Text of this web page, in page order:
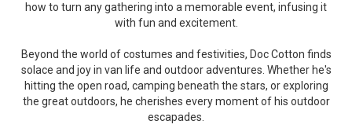
how to turn any gathering into a memorable event, infusing it
with fun and excitement.
Beyond the world of costumes and festivities, Doc Cotton finds
solace and joy in van life and outdoor adventures. Whether he's
hitting the open road, camping beneath the stars, or exploring
the great outdoors, he cherishes every moment of his outdoor
escapades.